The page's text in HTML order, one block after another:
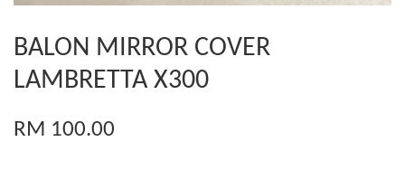
BALON MIRROR COVER
LAMBRETTA X300
RM 100.00